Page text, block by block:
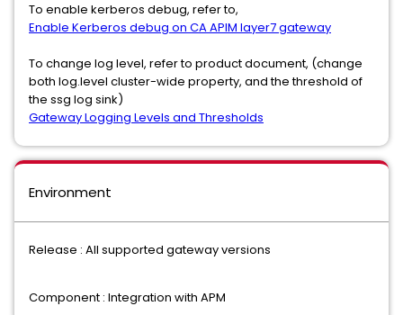
To enable kerberos debug, refer to,
Enable Kerberos debug on CA APIM layer7 gateway
To change log level, refer to product document, (change
both log.level cluster-wide property, and the threshold of
the ssg log sink)
Gateway Logging Levels and Thresholds
Environment
Release : All supported gateway versions
Component : Integration with APM